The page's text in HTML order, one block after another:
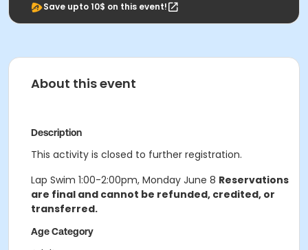
Save upto 10$ on this event!
About this event
Description
This activity is closed to further registration.
Lap Swim 1:00-2:00pm, Monday June 8 Reservations
are final and cannot be refunded, credited, or
transferred.
Age Category